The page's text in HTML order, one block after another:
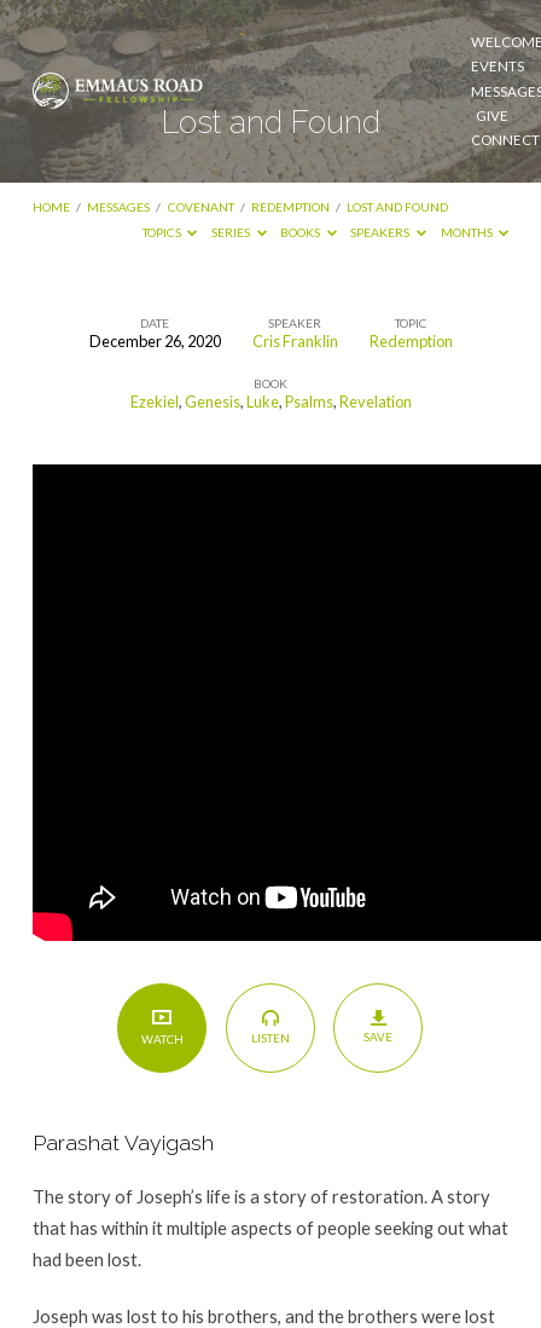
EVENTS
GIVE
CONNECT
Lost and Found
HOME / MESSAGES / COVENANT / REDEMPTION / LOST AND FOUND
TOPICS
SERIES BOOKS SPEAKERS MONTHS
DATE
December 26, 2020
SPEAKER
Cris Franklin
TOPIC
Redemption
BOOK
Ezekiel,Genesis,Luke,Psalms,Revelation
WATCH LISTEN SAVE
Parashat Vayigash
The story of Joseph’s life is a story of restoration. A story
that has within it multiple aspects of people seeking out what
had been lost.
Joseph was lost to his brothers, and the brothers were lost